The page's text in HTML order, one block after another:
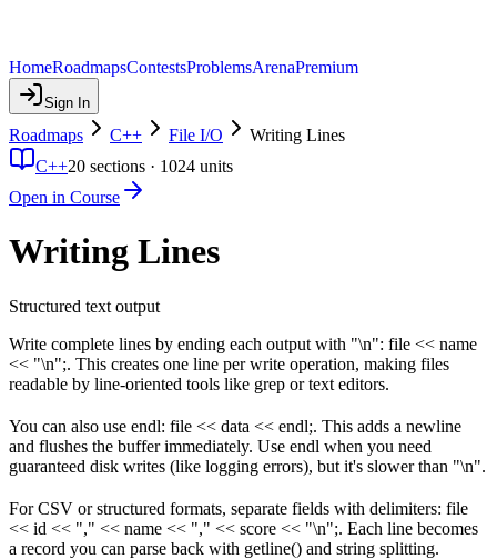
HomeRoadmapsContestsProblemsArenaPremium
Sign In
Roadmaps C++ File I/O
Writing Lines
C++20 sections · 1024 units
Open in Course
Writing Lines
Structured text output
Write complete lines by ending each output with "\n": file << name
<< "\n";. This creates one line per write operation, making files
readable by line-oriented tools like grep or text editors.
You can also use endl: file << data << endl;. This adds a newline
and flushes the buffer immediately. Use endl when you need
guaranteed disk writes (like logging errors), but it's slower than "\n".
For CSV or structured formats, separate fields with delimiters: file
<< id << "," << name << "," << score << "\n";. Each line becomes
a record you can parse back with getline() and string splitting.